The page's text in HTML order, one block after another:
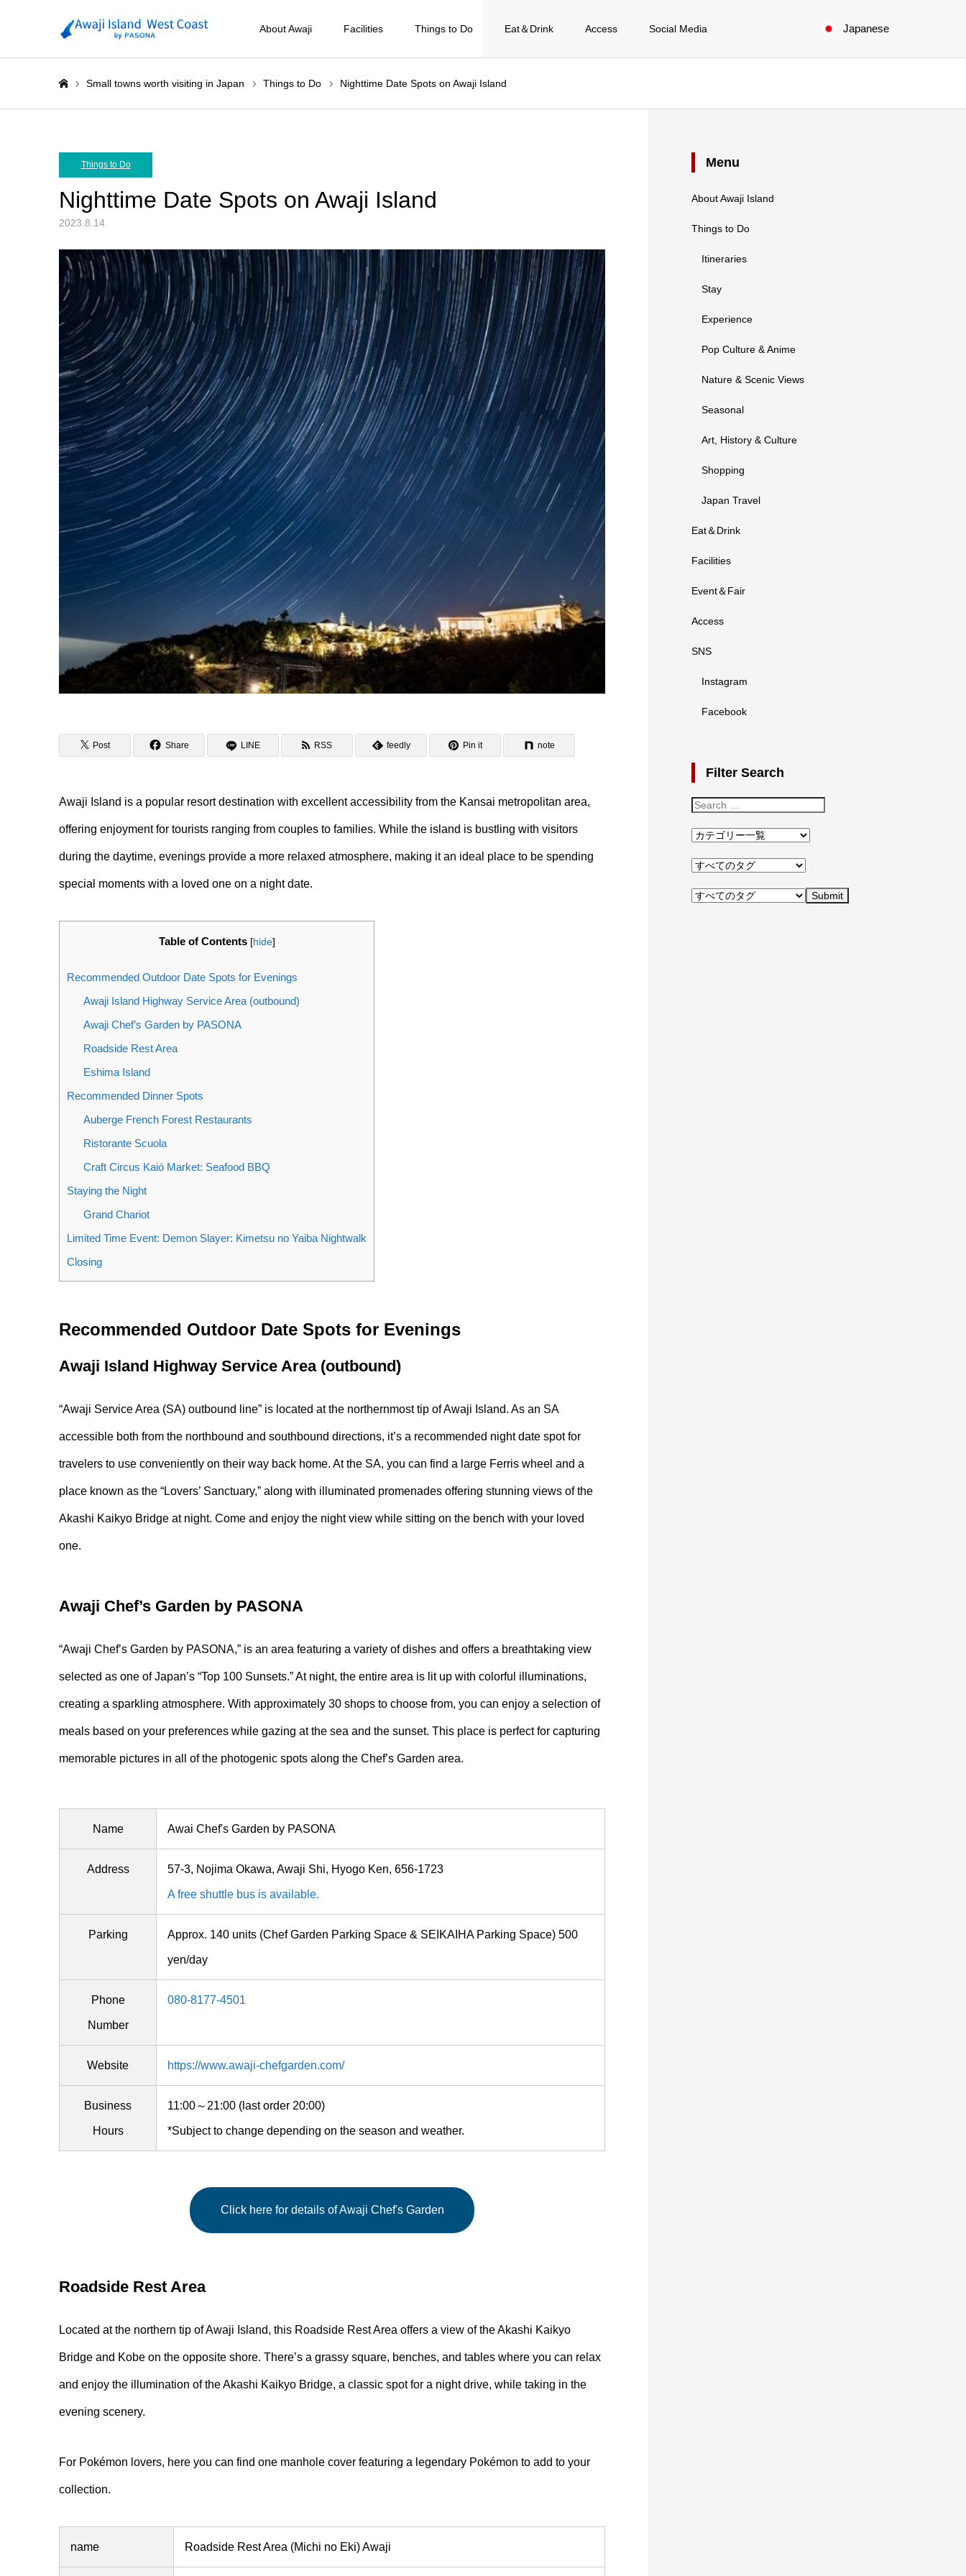
About Awaji Facilities Things to Do Eat＆Drink Access Social Media Japanese
Small towns worth visiting in Japan Things to Do Nighttime Date Spots on Awaji Island
Things to Do
Nighttime Date Spots on Awaji Island
2023.8.14
Post Share LINE RSS feedly Pin it note
Awaji Island is a popular resort destination with excellent accessibility from the Kansai metropolitan area,
offering enjoyment for tourists ranging from couples to families. While the island is bustling with visitors
during the daytime, evenings provide a more relaxed atmosphere, making it an ideal place to be spending
special moments with a loved one on a night date.
Table of Contents [hide]
Recommended Outdoor Date Spots for Evenings
Awaji Island Highway Service Area (outbound)
Awaji Chef’s Garden by PASONA
Roadside Rest Area
Eshima Island
Recommended Dinner Spots
Auberge French Forest Restaurants
Ristorante Scuola
Craft Circus Kaió Market: Seafood BBQ
Staying the Night
Grand Chariot
Limited Time Event: Demon Slayer: Kimetsu no Yaiba Nightwalk
Closing
Recommended Outdoor Date Spots for Evenings
Awaji Island Highway Service Area (outbound)
“Awaji Service Area (SA) outbound line” is located at the northernmost tip of Awaji Island. As an SA
accessible both from the northbound and southbound directions, it’s a recommended night date spot for
travelers to use conveniently on their way back home. At the SA, you can find a large Ferris wheel and a
place known as the “Lovers’ Sanctuary,” along with illuminated promenades offering stunning views of the
Akashi Kaikyo Bridge at night. Come and enjoy the night view while sitting on the bench with your loved
one.
Awaji Chef’s Garden by PASONA
“Awaji Chef’s Garden by PASONA,” is an area featuring a variety of dishes and offers a breathtaking view
selected as one of Japan’s “Top 100 Sunsets.” At night, the entire area is lit up with colorful illuminations,
creating a sparkling atmosphere. With approximately 30 shops to choose from, you can enjoy a selection of
meals based on your preferences while gazing at the sea and the sunset. This place is perfect for capturing
memorable pictures in all of the photogenic spots along the Chef’s Garden area.
Name Awai Chef's Garden by PASONA
Address 57-3, Nojima Okawa, Awaji Shi, Hyogo Ken, 656-1723
A free shuttle bus is available.
Parking Approx. 140 units (Chef Garden Parking Space & SEIKAIHA Parking Space) 500
yen/day
Phone
Number
080-8177-4501
Website https://www.awaji-chefgarden.com/
Business
Hours
11:00～21:00 (last order 20:00)
*Subject to change depending on the season and weather.
Click here for details of Awaji Chef's Garden
Roadside Rest Area
Located at the northern tip of Awaji Island, this Roadside Rest Area offers a view of the Akashi Kaikyo
Bridge and Kobe on the opposite shore. There’s a grassy square, benches, and tables where you can relax
and enjoy the illumination of the Akashi Kaikyo Bridge, a classic spot for a night drive, while taking in the
evening scenery.
For Pokémon lovers, here you can find one manhole cover featuring a legendary Pokémon to add to your
collection.
name Roadside Rest Area (Michi no Eki) Awaji
Menu
About Awaji Island
Things to Do
Itineraries
Stay
Experience
Pop Culture & Anime
Nature & Scenic Views
Seasonal
Art, History & Culture
Shopping
Japan Travel
Eat＆Drink
Facilities
Event＆Fair
Access
SNS
Instagram
Facebook
Filter Search